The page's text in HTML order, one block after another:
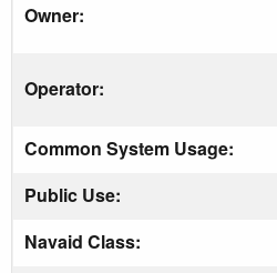
Owner:
Operator:
Common System Usage:
Public Use:
Navaid Class: